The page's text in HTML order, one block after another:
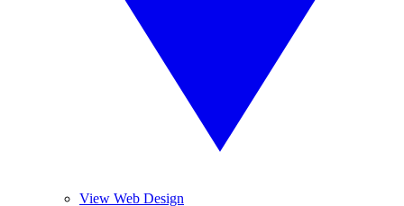
View Web Design